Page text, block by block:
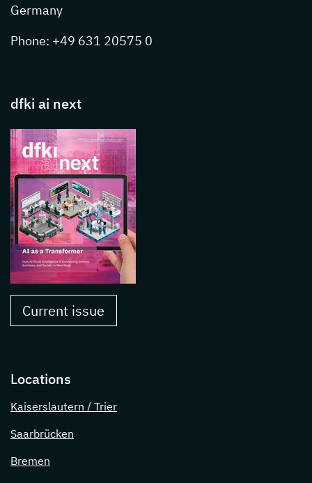
Germany
Phone: +49 631 20575 0
dfki ai next
Current issue
Locations
Kaiserslautern / Trier
Saarbrücken
Bremen